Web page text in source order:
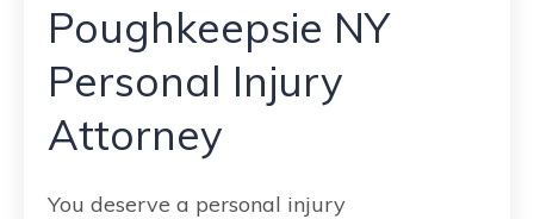
Poughkeepsie NY
Personal Injury
Attorney
You deserve a personal injury